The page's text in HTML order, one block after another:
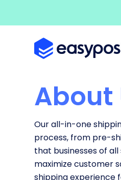
About
Our all-in-one
process, from pre-
that businesses of
maximize customer
shipping experience